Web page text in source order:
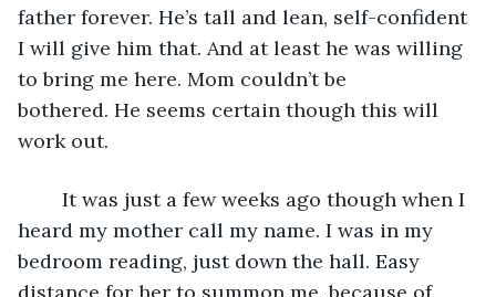
father forever. He’s tall and lean, self-confident
I will give him that. And at least he was willing
to bring me here. Mom couldn’t be
bothered. He seems certain though this will
work out.
heard my mother call my name. I was in my
bedroom reading, just down the hall. Easy
distance for her to summon me, because of